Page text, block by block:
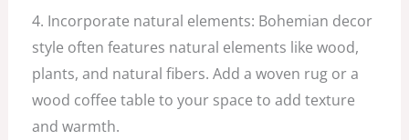
4. Incorporate natural elements: Bohemian decor
style often features natural elements like wood,
plants, and natural fibers. Add a woven rug or a
wood coffee table to your space to add texture
and warmth.